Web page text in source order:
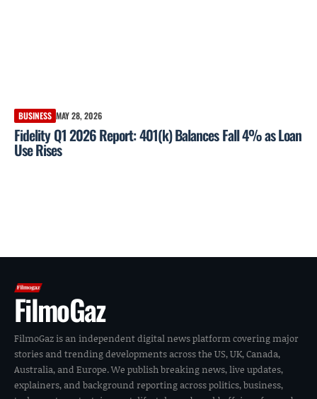
BUSINESS MAY 28, 2026
Fidelity Q1 2026 Report: 401(k) Balances Fall 4% as Loan
Use Rises
FilmoGaz
FilmoGaz is an independent digital news platform covering major
stories and trending developments across the US, UK, Canada,
Australia, and Europe. We publish breaking news, live updates,
explainers, and background reporting across politics, business,